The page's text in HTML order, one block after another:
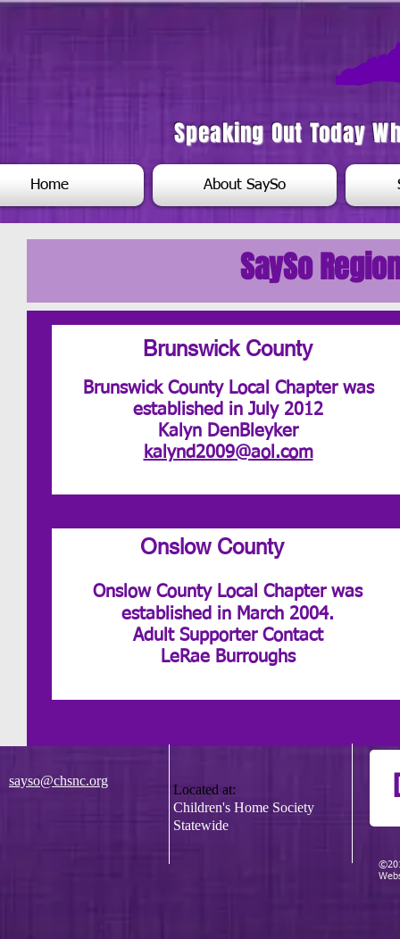
Speaking Out Today
Home About SaySo
SaySo
Brunswick County
Brunswick County Local Chapter was
established in July 2012
Kalyn DenBleyker
kalynd2009@aol.com
Onslow County
Onslow County Local Chapter was
established in March 2004.
Adult Supporter Contact
LeRae Burroughs
sayso@chsnc.org
Located at:
Children's Home Society
Statewide